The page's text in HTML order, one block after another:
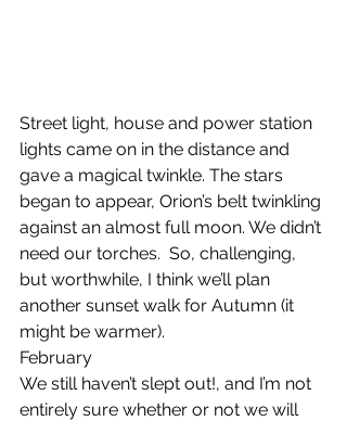
Street light, house and power station
lights came on in the distance and
gave a magical twinkle. The stars
began to appear, Orion’s belt twinkling
against an almost full moon. We didn’t
need our torches.  So, challenging,
but worthwhile, I think we’ll plan
another sunset walk for Autumn (it
might be warmer).
February
We still haven’t slept out!, and I’m not
entirely sure whether or not we will